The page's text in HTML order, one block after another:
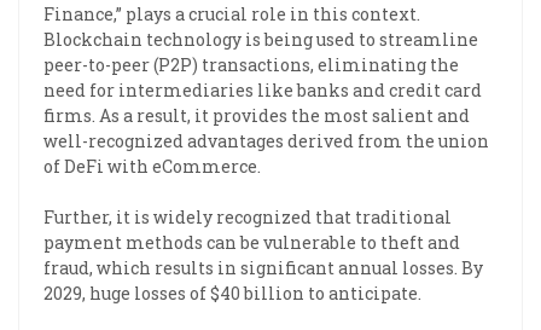
Finance,” plays a crucial role in this context.
Blockchain technology is being used to streamline
peer-to-peer (P2P) transactions, eliminating the
need for intermediaries like banks and credit card
firms. As a result, it provides the most salient and
well-recognized advantages derived from the union
of DeFi with eCommerce.
Further, it is widely recognized that traditional
payment methods can be vulnerable to theft and
fraud, which results in significant annual losses. By
2029, huge losses of $40 billion to anticipate.